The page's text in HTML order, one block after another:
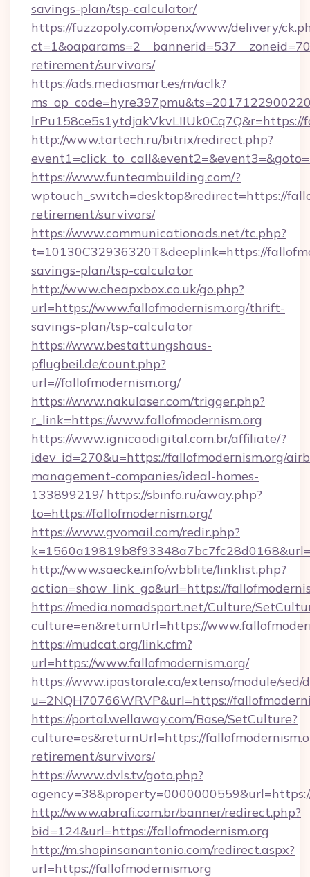
savings-plan/tsp-calculator/
https://fuzzopoly.com/openx/www/delivery/
retirement/survivors/
https://ads.mediasmart.es/m/aclk?
lrPu158ce5s1ytdjakVkvLIIUk0Cq7Q&r=https://
http://www.tartech.ru/bitrix/redirect.php?
https://www.funteambuilding.com/?
wptouch_switch=desktop&redirect=https://
retirement/survivors/
https://www.communicationads.net/tc.php?
t=10130C32936320T&deeplink=https://
savings-plan/tsp-calculator
http://www.cheapxbox.co.uk/go.php?
url=https://www.fallofmodernism.org/thrift-
savings-plan/tsp-calculator
https://www.bestattungshaus-
pflugbeil.de/count.php?
url=//fallofmodernism.org/
https://www.nakulaser.com/trigger.php?
r_link=https://www.fallofmodernism.org
https://www.ignicaodigital.com.br/affiliate/?
idev_id=270&u=https://fallofmodernism.org/
management-companies/ideal-homes-
133899219/ https://sbinfo.ru/away.php?
to=https://fallofmodernism.org/
https://www.gvomail.com/redir.php?
http://www.saecke.info/wbblite/linklist.php?
action=show_link_go&url=https://
https://media.nomadsport.net/Culture/
culture=en&returnUrl=https://
https://mudcat.org/link.cfm?
url=https://www.fallofmodernism.org/
https://www.ipastorale.ca/extenso/module/
u=2NQH70766WRVP&url=https://
https://portal.wellaway.com/Base/SetCulture?
culture=es&returnUrl=https://
retirement/survivors/
https://www.dvls.tv/goto.php?
http://www.abrafi.com.br/banner/redirect.php?
bid=124&url=https://fallofmodernism.org
http://m.shopinsanantonio.com/redirect.aspx?
url=https://fallofmodernism.org